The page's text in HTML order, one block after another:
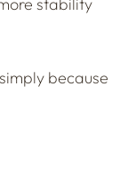
because